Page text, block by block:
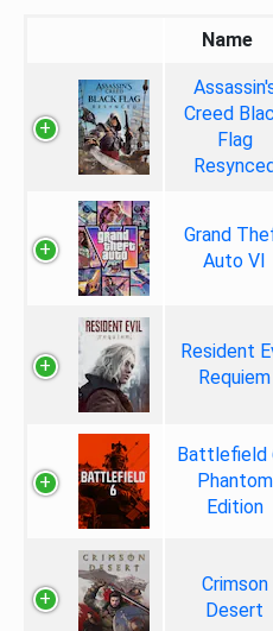
Name
Creed
Flag
Grand
Auto VI
Resident
Requiem
Battlefield
Phantom
Edition
Crimson
Desert